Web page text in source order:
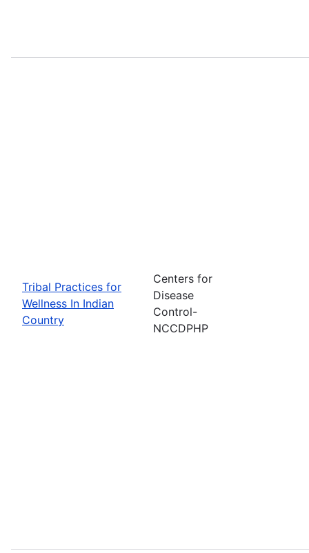
Tribal Practices for
Wellness In Indian
Country
Centers for
Disease
Control-
NCCDPHP